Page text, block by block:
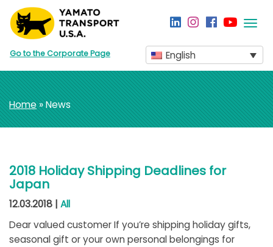
Go to the Corporate Page English
Home» News
2018 Holiday Shipping Deadlines for
Japan
12.03.2018 | All
Dear valued customer If you’re shipping holiday gifts,
seasonal gift or your own personal belongings for